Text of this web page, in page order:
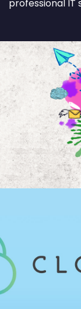
professional IT